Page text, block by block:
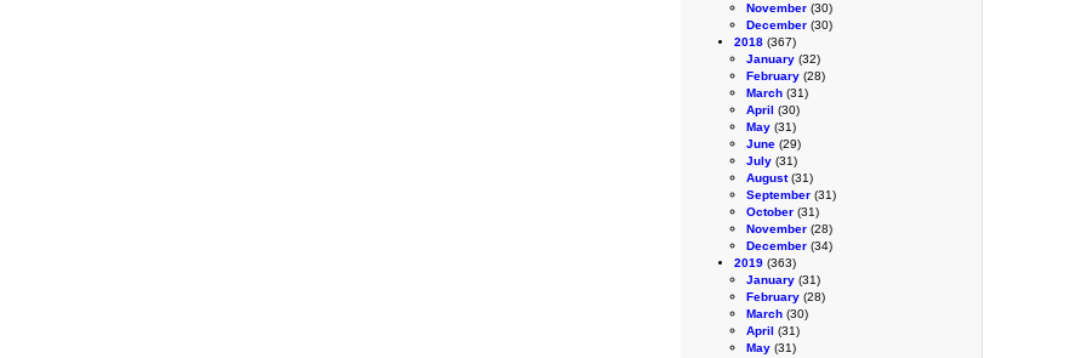
November (30)
December (30)
2018 (367)
January (32)
February (28)
March (31)
April (30)
May (31)
June (29)
July (31)
August(31)
September (31)
October (31)
November (28)
December (34)
2019 (363)
January (31)
February (28)
March (30)
April (31)
May (31)